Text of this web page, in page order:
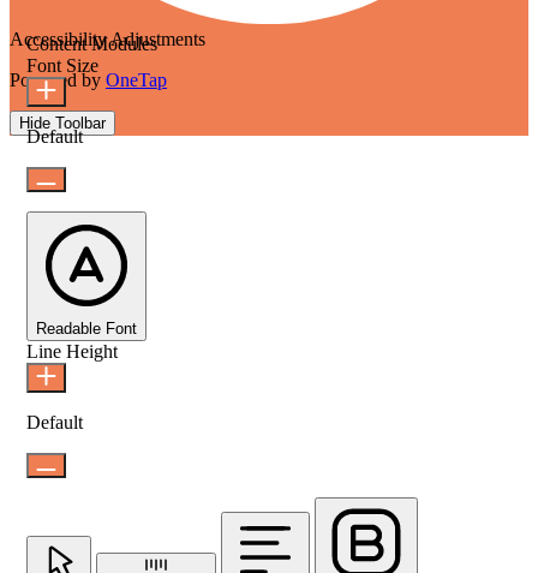
Accessibility Adjustments
Powered by OneTap
Hide Toolbar
Content Modules
Font Size
Default
Readable Font
Line Height
Default